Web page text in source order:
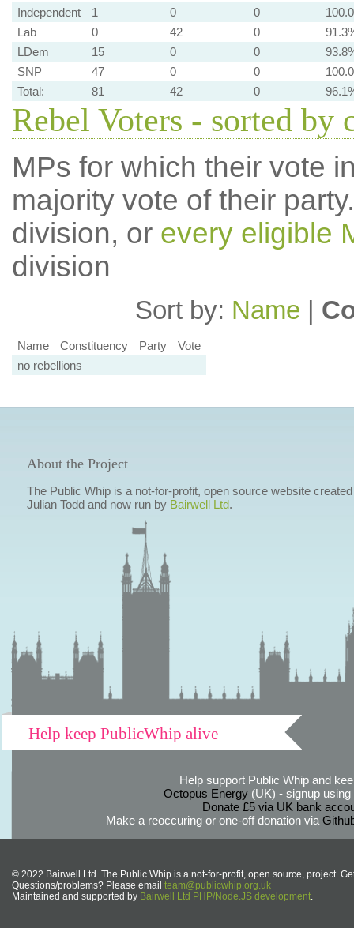
Independent 1 0 0
Lab
0 42 0
LDem
15 0 0
SNP
47 0 0
Total:
81 42 0
Rebel Voters - sorted by
MPs for which their vote
majority vote of their
division, or every eligible
division
Sort by: Name |
Name Constituency Party
Vote
no rebellions
About the Project
The Public Whip is a not-for-profit, open source website
Julian Todd and now run by Bairwell Ltd.
Help keep PublicWhip alive
Help support Public Whip and
Octopus Energy(UK) - signup using
Donate £5 via UK bank
Make a reoccuring or one-off donation via
© 2022 Bairwell Ltd. The Public Whip is a not-for-profit, open source, project.
Questions/problems? Please email team@publicwhip.org.uk
Maintained and supported by Bairwell Ltd PHP/Node.JS development.